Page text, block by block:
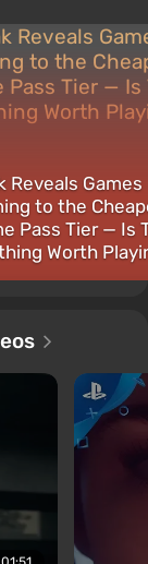
Reveals Games
to the
Pass Tier — Is
Worth